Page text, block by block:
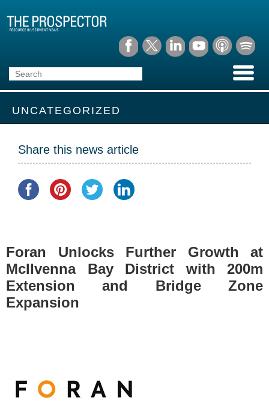
UNCATEGORIZED
Share this news article
Foran Unlocks Further Growth at
McIlvenna Bay District with 200m
Extension and Bridge Zone
Expansion